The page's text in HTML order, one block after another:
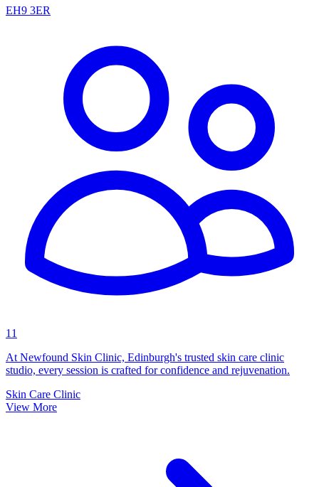
EH9 3ER
11
At Newfound Skin Clinic, Edinburgh's trusted skin care clinic
studio, every session is crafted for confidence and rejuvenation.
Skin Care Clinic
View More